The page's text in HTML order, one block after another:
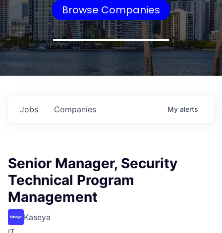
Browse Companies
Jobs Companies My alerts
Senior Manager, Security
Technical Program
Management
Kaseya